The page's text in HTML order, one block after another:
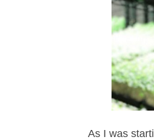
As I was